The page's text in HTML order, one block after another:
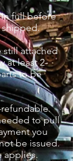
in full before
still attached
at least 2-
to be
to pull
you
be issued.
applies.